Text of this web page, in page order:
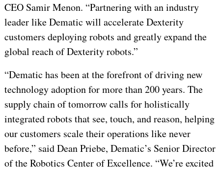
CEO Samir Menon. “Partnering with an industry
leader like Dematic will accelerate Dexterity
customers deploying robots and greatly expand the
global reach of Dexterity robots.”
“Dematic has been at the forefront of driving new
technology adoption for more than 200 years. The
supply chain of tomorrow calls for holistically
integrated robots that see, touch, and reason, helping
our customers scale their operations like never
before,” said Dean Priebe, Dematic’s Senior Director
of the Robotics Center of Excellence. “We’re excited